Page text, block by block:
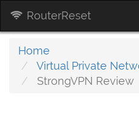
RouterReset
Home
Virtual Private
StrongVPN Review